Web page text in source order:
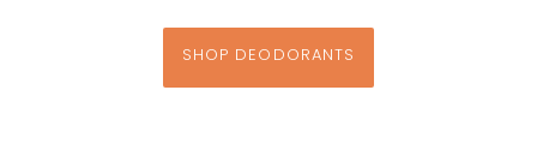
SHOP DEODORANTS